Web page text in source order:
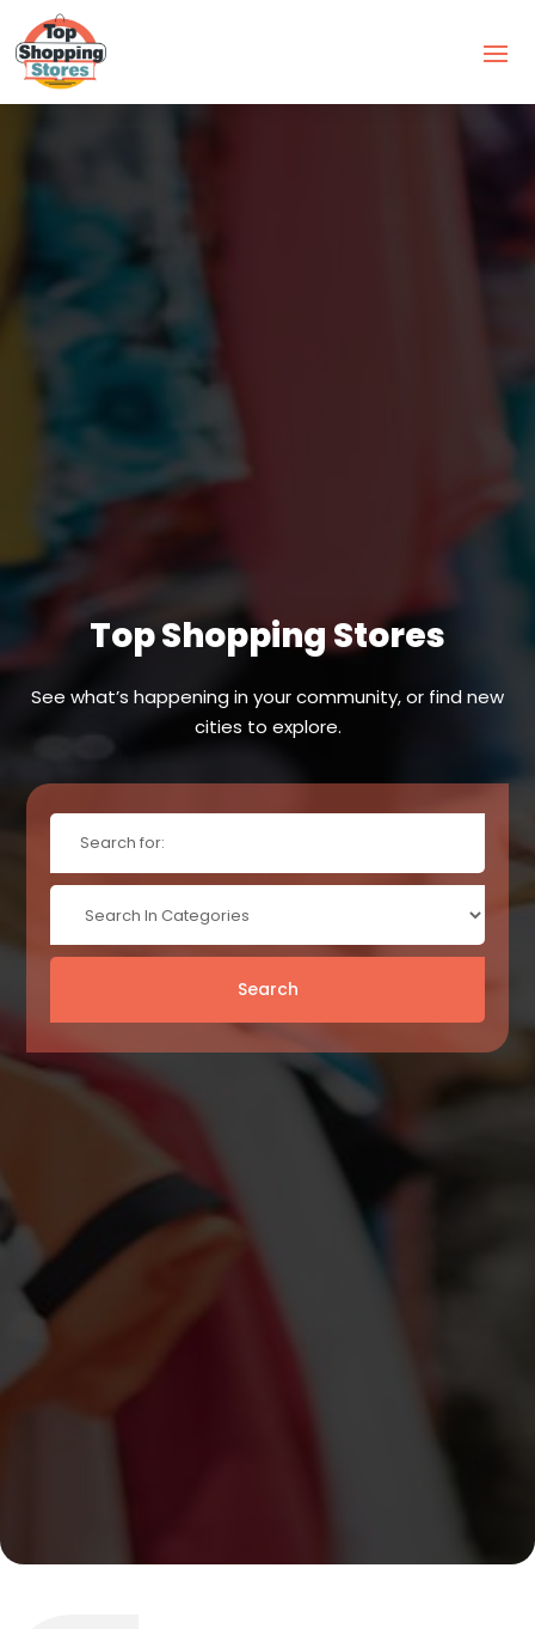
Top Shopping Stores
See what’s happening in your community, or find new
cities to explore.